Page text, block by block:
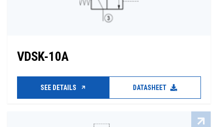
VDSK-10A
SEE DETAILS DATASHEET